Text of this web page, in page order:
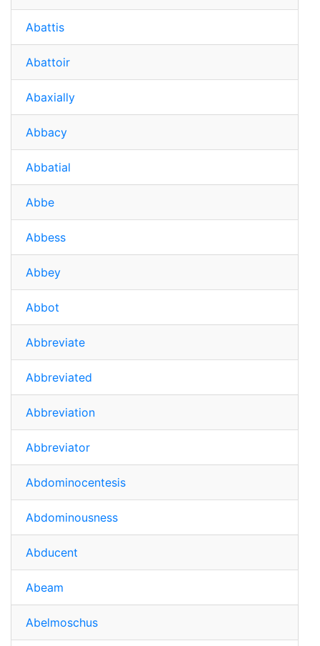
Abattis
Abattoir
Abaxially
Abbacy
Abbatial
Abbe
Abbess
Abbey
Abbot
Abbreviate
Abbreviated
Abbreviation
Abbreviator
Abdominocentesis
Abdominousness
Abducent
Abeam
Abelmoschus